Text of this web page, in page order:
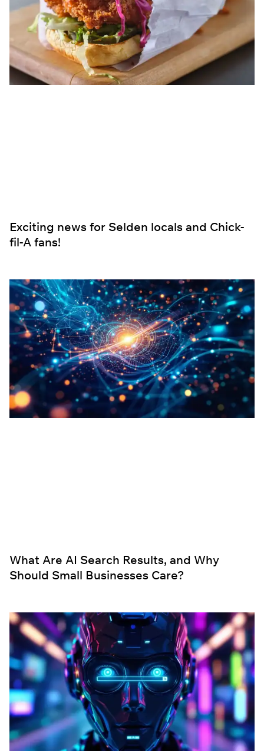
Exciting news for Selden locals and Chick-
fil-A fans!
What Are AI Search Results, and Why
Should Small Businesses Care?